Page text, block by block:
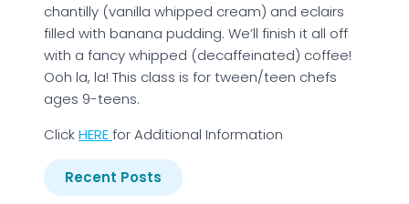
chantilly (vanilla whipped cream) and eclairs
filled with banana pudding. We’ll finish it all off
with a fancy whipped (decaffeinated) coffee!
Ooh la, la! This class is for tween/teen chefs
ages 9-teens.
ClickHEREfor Additional Information
Recent Posts